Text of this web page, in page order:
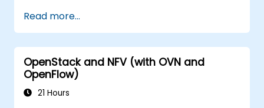
ckad/
Read more...
OpenStack and NFV (with OVN and
OpenFlow)
21 Hours